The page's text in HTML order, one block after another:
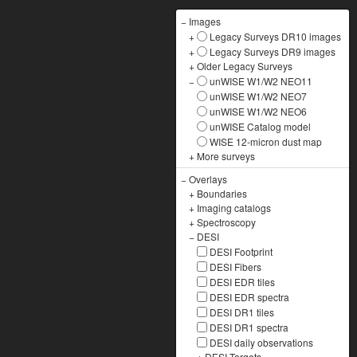
− Images
+
Legacy Surveys DR10 images
+
Legacy Surveys DR9 images
+Older Legacy Surveys
−
unWISE W1/W2 NEO11
unWISE W1/W2 NEO7
unWISE W1/W2 NEO6
unWISE Catalog model
WISE 12-micron dust map
+ More surveys
−Overlays
+ Boundaries
+ Imaging catalogs
+Spectroscopy
− DESI
DESI Footprint
DESI Fibers
DESI EDR tiles
DESI EDR spectra
DESI DR1 tiles
DESI DR1 spectra
DESI daily observations